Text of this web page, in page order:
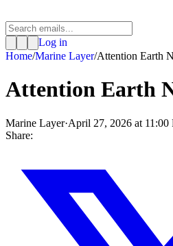
Log in
Home/Marine Layer/Attention Earth
Attention Earth
Marine Layer·April 27, 2026 at 11:00
Share: